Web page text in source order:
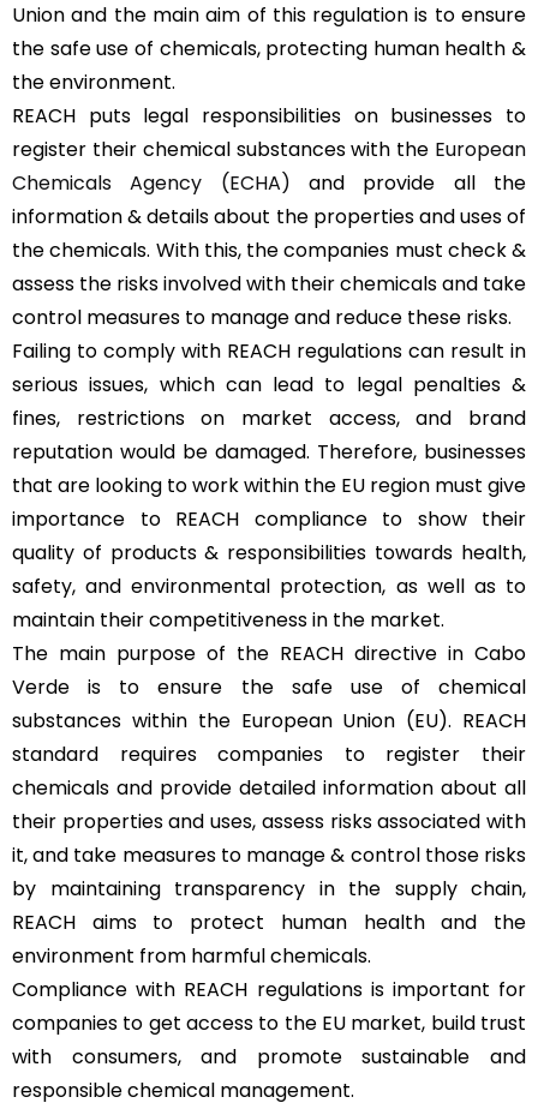
Union and the main aim of this regulation is to ensure
the safe use of chemicals, protecting human health &
the environment.
REACH puts legal responsibilities on businesses to
register their chemical substances with the European
Chemicals Agency (ECHA) and provide all the
information & details about the properties and uses of
the chemicals. With this, the companies must check &
assess the risks involved with their chemicals and take
control measures to manage and reduce these risks.
Failing to comply with REACH regulations can result in
serious issues, which can lead to legal penalties &
fines, restrictions on market access, and brand
reputation would be damaged. Therefore, businesses
that are looking to work within the EU region must give
importance to REACH compliance to show their
quality of products & responsibilities towards health,
safety, and environmental protection, as well as to
maintain their competitiveness in the market.
The main purpose of the REACH directive in Cabo
Verde is to ensure the safe use of chemical
substances within the European Union (EU). REACH
standard requires companies to register their
chemicals and provide detailed information about all
their properties and uses, assess risks associated with
it, and take measures to manage & control those risks
by maintaining transparency in the supply chain,
REACH aims to protect human health and the
environment from harmful chemicals.
Compliance with REACH regulations is important for
companies to get access to the EU market, build trust
with consumers, and promote sustainable and
responsible chemical management.